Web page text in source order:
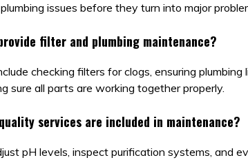
issues before they turn into major
filter and plumbing maintenance?
checking filters for clogs, ensuring plumbing
sure all parts are working together properly.
services are included in maintenance?
pH levels, inspect purification systems, and